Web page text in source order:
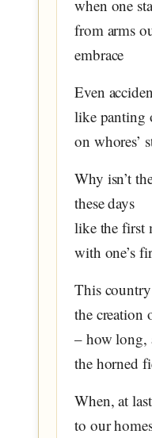
when one
from arms
embrace
Even
like panting
on whores’
Why isn’t
these days
like the first
with one’s
This country
the creation
– how long,
the horned
When, at
to our